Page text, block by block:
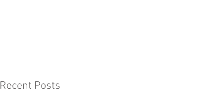
Recent Posts